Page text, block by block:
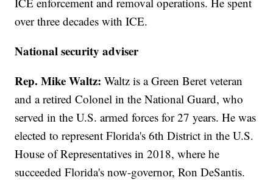
over three decades with ICE.
National security adviser
Rep. Mike Waltz:Waltz is a Green Beret veteran
and a retired Colonel in the National Guard, who
served in the U.S. armed forces for 27 years. He was
elected to represent Florida's 6th District in the U.S.
House of Representatives in 2018, where he
succeeded Florida's now-governor, Ron DeSantis.